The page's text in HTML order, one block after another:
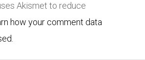
Akismet to reduce
how your comment data